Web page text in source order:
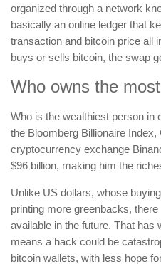
organized through a network
basically an online ledger that
transaction and bitcoin price all
buys or sells bitcoin, the swap
Who owns the
Who is the wealthiest person in
the Bloomberg Billionaire
cryptocurrency exchange
$96 billion, making him the
Unlike US dollars, whose
printing more greenbacks,
available in the future. That
means a hack could be
bitcoin wallets, with less hope